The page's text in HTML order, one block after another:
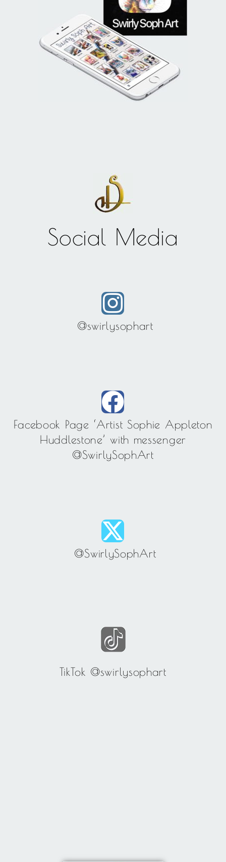
Social Media
@swirlysophart
Facebook Page ‘Artist Sophie Appleton
Huddlestone’ with messenger
@SwirlySophArt
@SwirlySophArt
TikTok @swirlysophart